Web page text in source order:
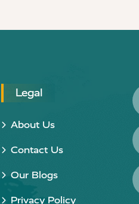
Legal
About Us
Contact Us
Our Blogs
Privacy Policy